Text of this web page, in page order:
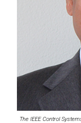
The IEEE Control